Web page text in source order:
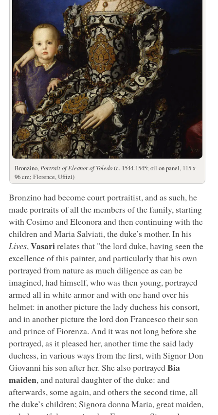
Bronzino, Portrait of Eleanor of Toledo(c. 1544-1545; oil on panel, 115 x
96 cm; Florence, Uffizi)
Bronzino had become court portraitist, and as such, he
made portraits of all the members of the family, starting
with Cosimo and Eleonora and then continuing with the
children and Maria Salviati, the duke’s mother. In his
Lives, Vasarirelates that "the lord duke, having seen the
excellence of this painter, and particularly that his own
portrayed from nature as much diligence as can be
imagined, had himself, who was then young, portrayed
armed all in white armor and with one hand over his
helmet: in another picture the lady duchess his consort,
and in another picture the lord don Francesco their son
and prince of Fiorenza. And it was not long before she
portrayed, as it pleased her, another time the said lady
duchess, in various ways from the first, with Signor Don
Giovanni his son after her. She also portrayedBia
maiden, and natural daughter of the duke: and
afterwards, some again, and others the second time, all
the duke’s children; Signora donna Maria, great maiden,